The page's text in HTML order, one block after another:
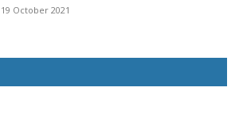
19 October 2021